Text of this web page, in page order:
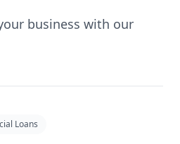
business with our
Loans